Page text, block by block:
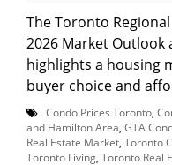
The Toronto Regional
2026 Market Outlook
highlights a housing
buyer choice and
Condo Prices Toronto
and Hamilton Area GTA
Real Estate Market Toronto
Toronto Living Toronto Real